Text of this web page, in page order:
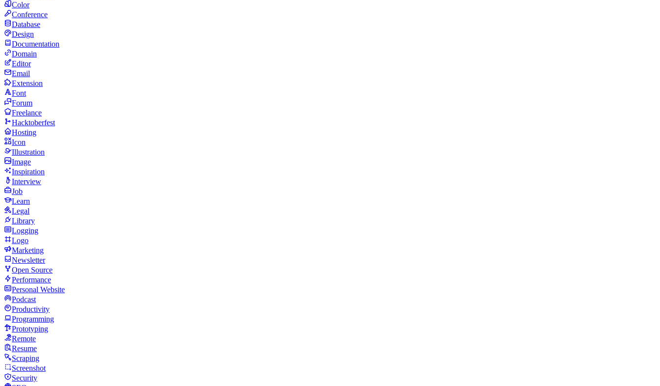
Color
Conference
Database
Design
Documentation
Domain
Editor
Email
Extension
Font
Forum
Freelance
Hacktoberfest
Hosting
Icon
Illustration
Image
Inspiration
Interview
Job
Learn
Legal
Library
Logging
Logo
Marketing
Newsletter
Open Source
Performance
Personal Website
Podcast
Productivity
Programming
Prototyping
Remote
Resume
Scraping
Screenshot
Security